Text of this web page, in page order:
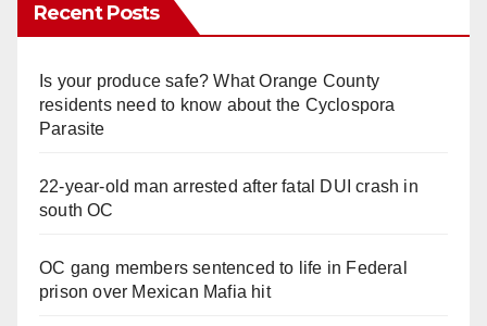
Recent Posts
Is your produce safe? What Orange County
residents need to know about the Cyclospora
Parasite
22-year-old man arrested after fatal DUI crash in
south OC
OC gang members sentenced to life in Federal
prison over Mexican Mafia hit